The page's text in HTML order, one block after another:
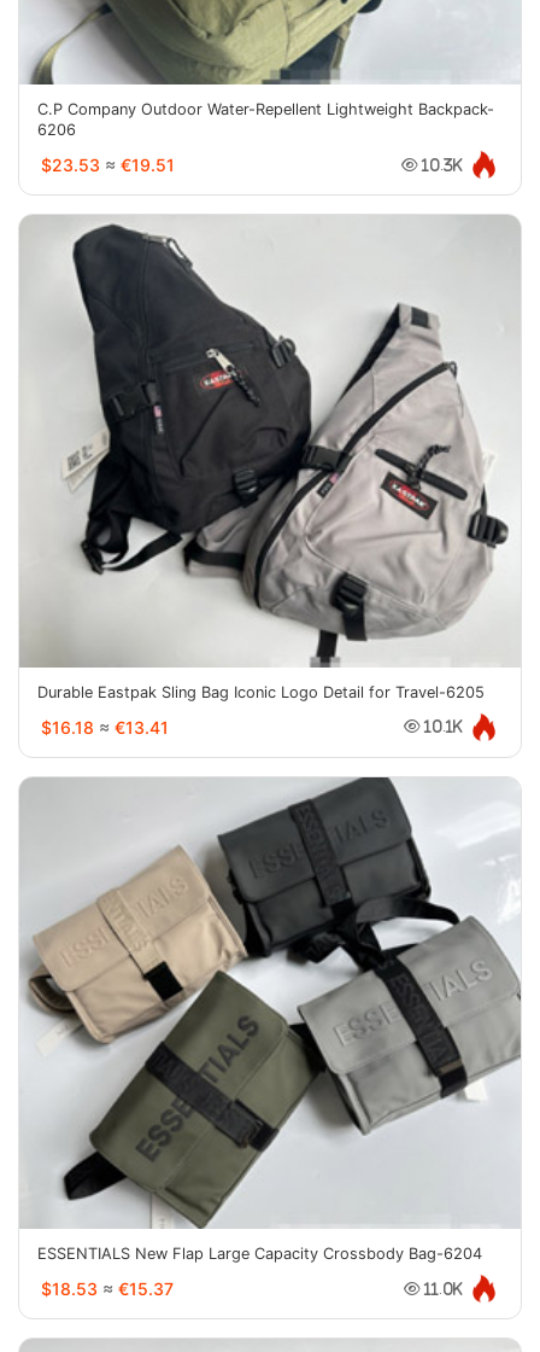
C.P Company Outdoor Water-Repellent Lightweight Backpack-
6206
$23.53 ≈ €19.51 10.3K
Durable Eastpak Sling Bag Iconic Logo Detail for Travel-6205
$16.18 ≈ €13.41 10.1K
ESSENTIALS New Flap Large Capacity Crossbody Bag-6204
$18.53 ≈ €15.37 11.0K